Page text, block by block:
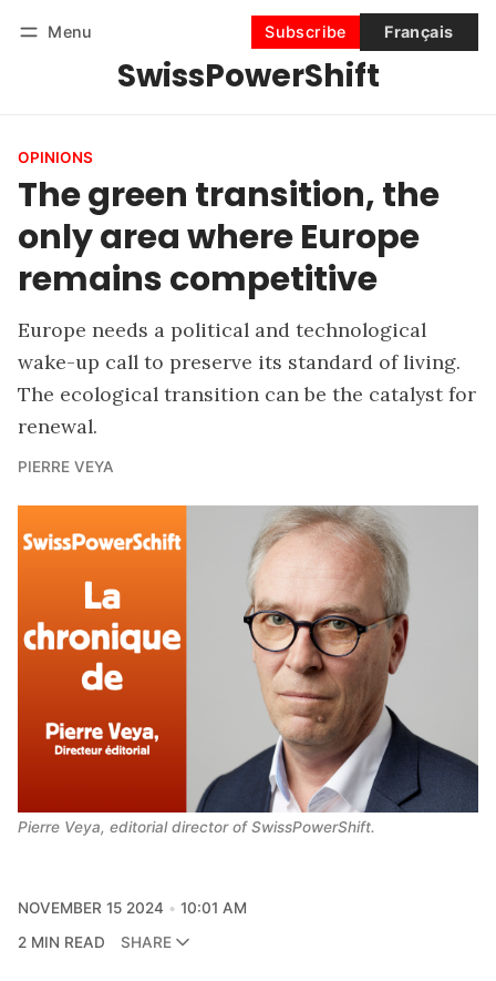
Menu
SwissPowerShift
Subscribe Français
Subscribe
OPINIONS
The green transition, the
only area where Europe
remains competitive
Europe needs a political and technological
wake-up call to preserve its standard of living.
The ecological transition can be the catalyst for
renewal.
PIERRE VEYA
Pierre Veya, editorial director of SwissPowerShift.
NOVEMBER 15 2024
10:01 AM
2 MIN READ
SHARE